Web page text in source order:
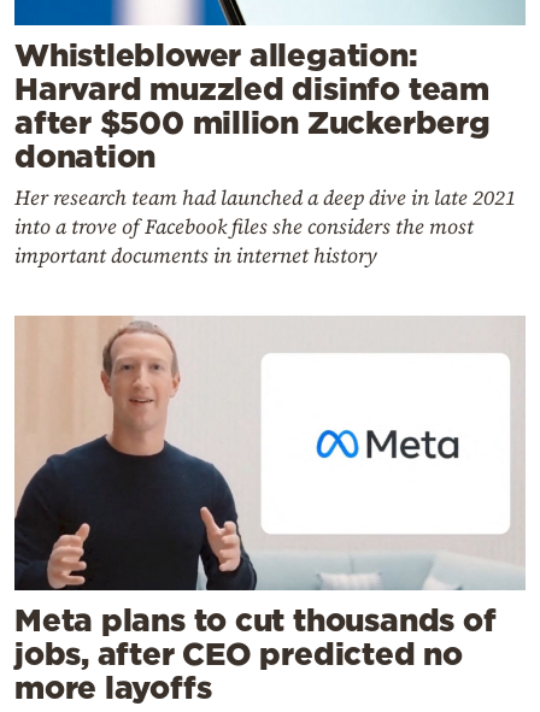
Whistleblower allegation:
Harvard muzzled disinfo team
after $500 million Zuckerberg
donation
Her research team had launched a deep dive in late 2021
into a trove of Facebook files she considers the most
important documents in internet history
Meta plans to cut thousands of
jobs, after CEO predicted no
more layoffs